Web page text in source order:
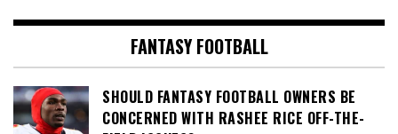
FANTASY FOOTBALL
SHOULD FANTASY FOOTBALL OWNERS BE
CONCERNED WITH RASHEE RICE OFF-THE-